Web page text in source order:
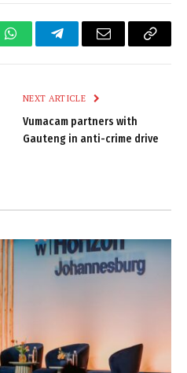
WhatsAppTelegramEmail
Copy
NEXT ARTICLE
Vumacam partners with
Gauteng in anti-crime drive